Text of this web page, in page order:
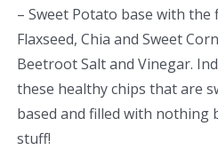
– Sweet Potato base with the
Flaxseed, Chia and Sweet
Beetroot Salt and Vinegar.
these healthy chips that are
based and filled with nothing
stuff!